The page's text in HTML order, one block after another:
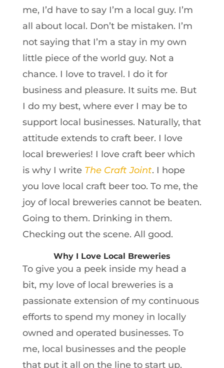
me, I’d have to say I’m a local guy. I’m
all about local. Don’t be mistaken. I’m
not saying that I’m a stay in my own
little piece of the world guy. Not a
chance. I love to travel. I do it for
business and pleasure. It suits me. But
I do my best, where ever I may be to
support local businesses. Naturally, that
attitude extends to craft beer. I love
local breweries! I love craft beer which
is why I write The Craft Joint. I hope
you love local craft beer too. To me, the
joy of local breweries cannot be beaten.
Going to them. Drinking in them.
Checking out the scene. All good.
Why I Love Local Breweries
To give you a peek inside my head a
bit, my love of local breweries is a
passionate extension of my continuous
efforts to spend my money in locally
owned and operated businesses. To
me, local businesses and the people
that put it all on the line to start up,